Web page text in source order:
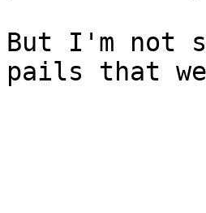
But I'm not
pails that